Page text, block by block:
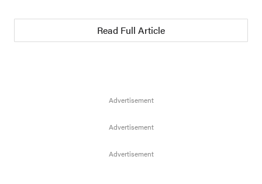
Read Full Article